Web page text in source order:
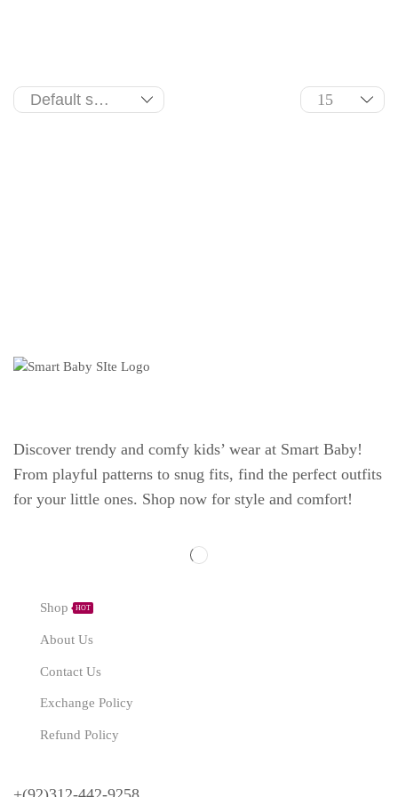
Discover trendy and comfy kids’ wear at Smart Baby!
From playful patterns to snug fits, find the perfect outfits
for your little ones. Shop now for style and comfort!
Shop HOT
About Us
Contact Us
Exchange Policy
Refund Policy